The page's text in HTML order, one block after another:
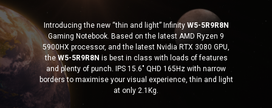
Introducing the new “thin and light” Infinity W5-5R9R8N
Gaming Notebook. Based on the latest AMD Ryzen 9
5900HX processor, and the latest Nvidia RTX 3080 GPU,
the W5-5R9R8N is best in class with loads of features
and plenty of punch. IPS 15.6″ QHD 165Hz with narrow
borders to maximise your visual experience, thin and light
at only 2.1Kg.